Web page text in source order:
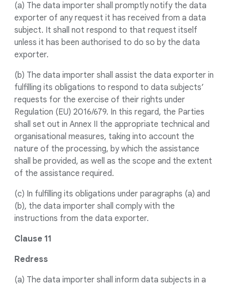
(a) The data importer shall promptly notify the data
exporter of any request it has received from a data
subject. It shall not respond to that request itself
unless it has been authorised to do so by the data
exporter.
(b) The data importer shall assist the data exporter in
fulfilling its obligations to respond to data subjects’
requests for the exercise of their rights under
Regulation (EU) 2016/679. In this regard, the Parties
shall set out in Annex II the appropriate technical and
organisational measures, taking into account the
nature of the processing, by which the assistance
shall be provided, as well as the scope and the extent
of the assistance required.
(c) In fulfilling its obligations under paragraphs (a) and
(b), the data importer shall comply with the
instructions from the data exporter.
Clause 11
Redress
(a) The data importer shall inform data subjects in a